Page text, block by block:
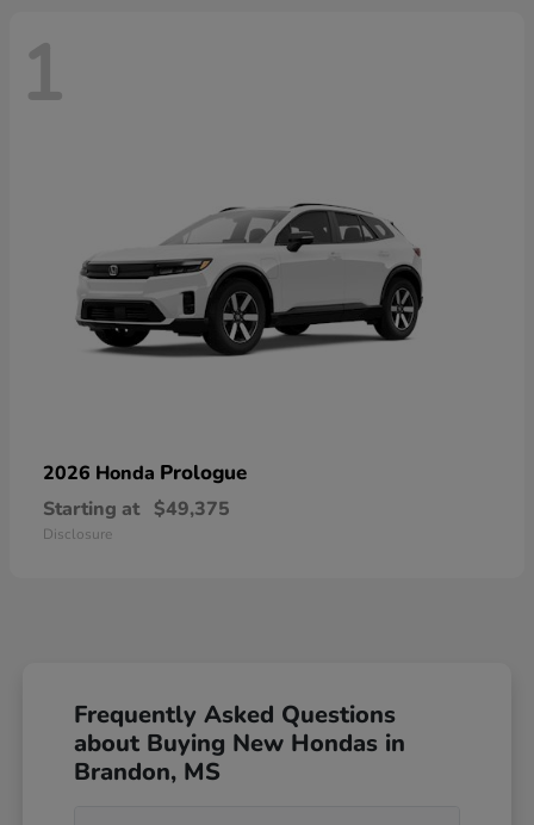
1
2026 Honda Prologue
Starting at $49,375
Disclosure
Frequently Asked Questions
about Buying New Hondas in
Brandon, MS